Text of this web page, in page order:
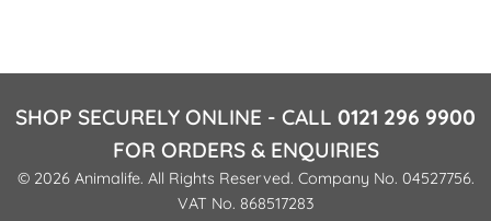
SHOP SECURELY ONLINE - CALL 0121 296 9900
FOR ORDERS & ENQUIRIES
© 2026 Animalife. All Rights Reserved. Company No. 04527756.
VAT No. 868517283